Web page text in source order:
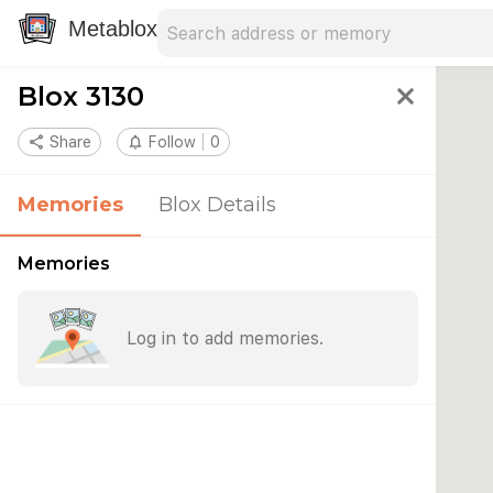
Metablox
Blox 3130 close
share Share notifications_none Follow 0
Memories Blox Details
Memories
Log in to add memories.